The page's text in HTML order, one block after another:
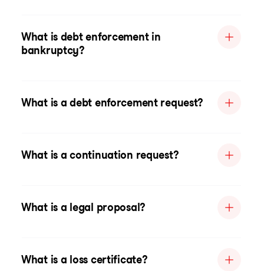
What is debt enforcement in
bankruptcy?
What is a debt enforcement request?
What is a continuation request?
What is a legal proposal?
What is a loss certificate?